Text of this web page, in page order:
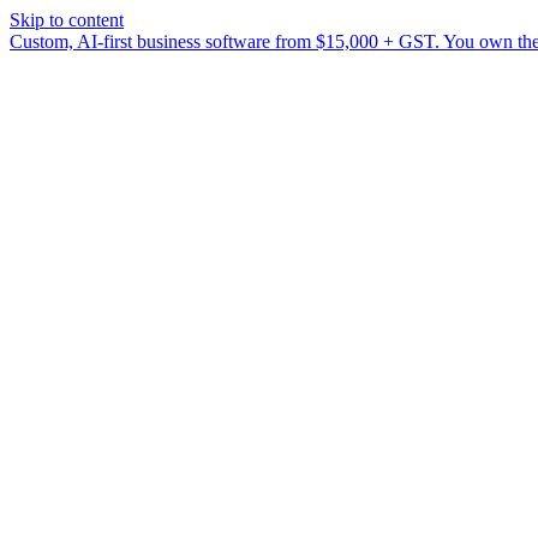
Skip to content
Custom, AI-first business software from $15,000 + GST. You own